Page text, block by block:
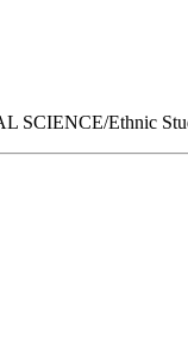
SCIENCE/Ethnic